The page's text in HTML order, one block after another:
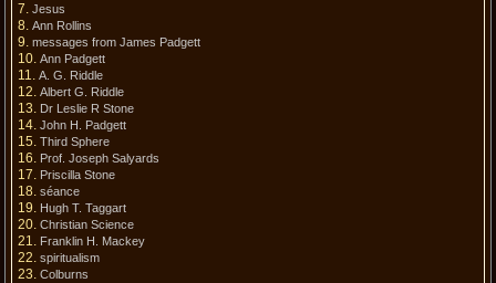
Jesus
Ann Rollins
messages from James Padgett
Ann Padgett
A. G. Riddle
Albert G. Riddle
Dr Leslie R Stone
John H. Padgett
Third Sphere
Prof. Joseph Salyards
Priscilla Stone
séance
Hugh T. Taggart
Christian Science
Franklin H. Mackey
spiritualism
Colburns